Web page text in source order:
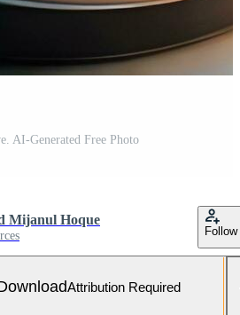
AI-Generated Free Photo
Mijanul Hoque
Follow
Attribution Required